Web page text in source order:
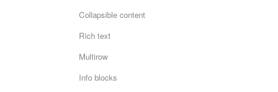
Collapsible content
Rich text
Multirow
Info blocks